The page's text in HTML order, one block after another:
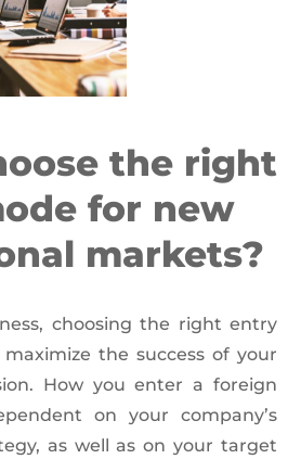
the right
for new
markets?
choosing the right entry
the success of your
How you enter a foreign
on your company’s
as well as on your target